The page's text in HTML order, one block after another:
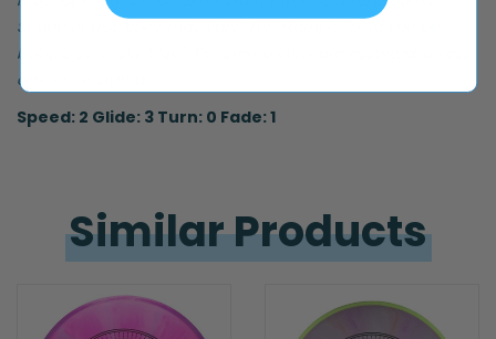
Shade of disc color may vary (for example, blue can be
baby blue or sky blue). Foil stamp color are assorted, unless
otherwise stated.
Speed: 2 Glide: 3 Turn: 0 Fade: 1
Similar Products